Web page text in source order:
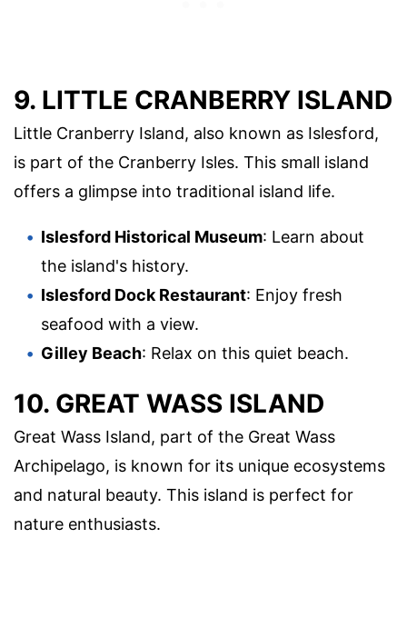
9. LITTLE CRANBERRY ISLAND
Little Cranberry Island, also known as Islesford,
is part of the Cranberry Isles. This small island
offers a glimpse into traditional island life.
Islesford Historical Museum: Learn about
the island's history.
Islesford Dock Restaurant: Enjoy fresh
seafood with a view.
Gilley Beach: Relax on this quiet beach.
10. GREAT WASS ISLAND
Great Wass Island, part of the Great Wass
Archipelago, is known for its unique ecosystems
and natural beauty. This island is perfect for
nature enthusiasts.